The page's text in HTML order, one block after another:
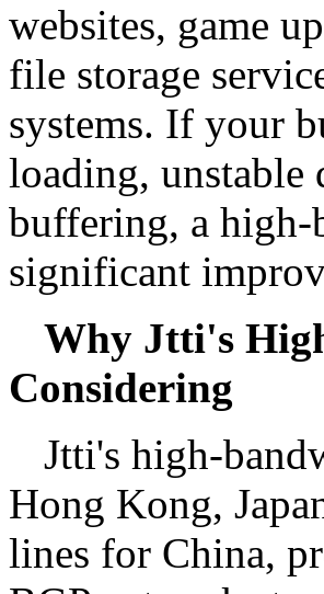
websites, game
file storage
systems. If your
loading, unstable
buffering, a
significant
Why Jtti's
Considering
Jtti's high-
Hong Kong,
lines for China,